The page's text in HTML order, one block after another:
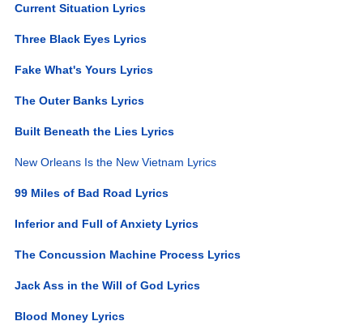
Current Situation Lyrics
Three Black Eyes Lyrics
Fake What's Yours Lyrics
The Outer Banks Lyrics
Built Beneath the Lies Lyrics
New Orleans Is the New Vietnam Lyrics
99 Miles of Bad Road Lyrics
Inferior and Full of Anxiety Lyrics
The Concussion Machine Process Lyrics
Jack Ass in the Will of God Lyrics
Blood Money Lyrics